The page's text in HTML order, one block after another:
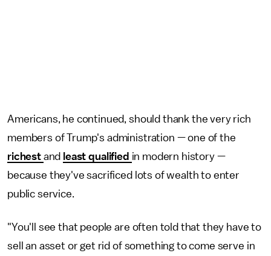
Americans, he continued, should thank the very rich
members of Trump's administration — one of the
richest and least qualified in modern history —
because they've sacrificed lots of wealth to enter
public service.
"You'll see that people are often told that they have to
sell an asset or get rid of something to come serve in